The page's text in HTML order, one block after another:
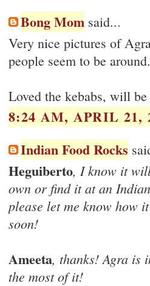
Bong Mom said...
Very nice pictures of
people seem to be around.
Loved the kebabs, will
8:24 AM, APRIL 21,
Indian Food Rocks
Heguiberto, I know it
own or find it at an
please let me know how
soon!
Ameeta, thanks! Agra is
the most of it!